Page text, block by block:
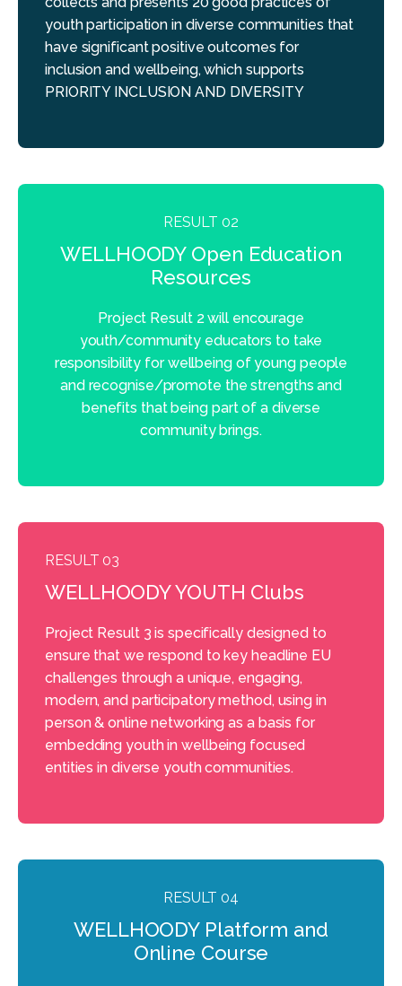
youth participation in diverse communities that
have significant positive outcomes for
inclusion and wellbeing, which supports
PRIORITY INCLUSION AND DIVERSITY
RESULT 02
WELLHOODY Open Education
Resources
Project Result 2 will encourage
youth/community educators to take
responsibility for wellbeing of young people
and recognise/promote the strengths and
benefits that being part of a diverse
community brings.
RESULT 03
WELLHOODY YOUTH Clubs
Project Result 3 is specifically designed to
ensure that we respond to key headline EU
challenges through a unique, engaging,
modern, and participatory method, using in
person & online networking as a basis for
embedding youth in wellbeing focused
entities in diverse youth communities.
RESULT 04
WELLHOODY Platform and
Online Course